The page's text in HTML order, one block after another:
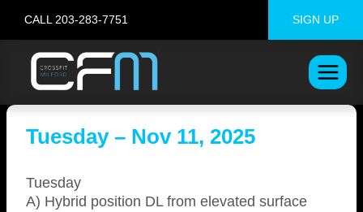
content
CALL 203-283-7751 SIGN UP
Tuesday – Nov 11, 2025
Tuesday
A) Hybrid position DL from elevated surface